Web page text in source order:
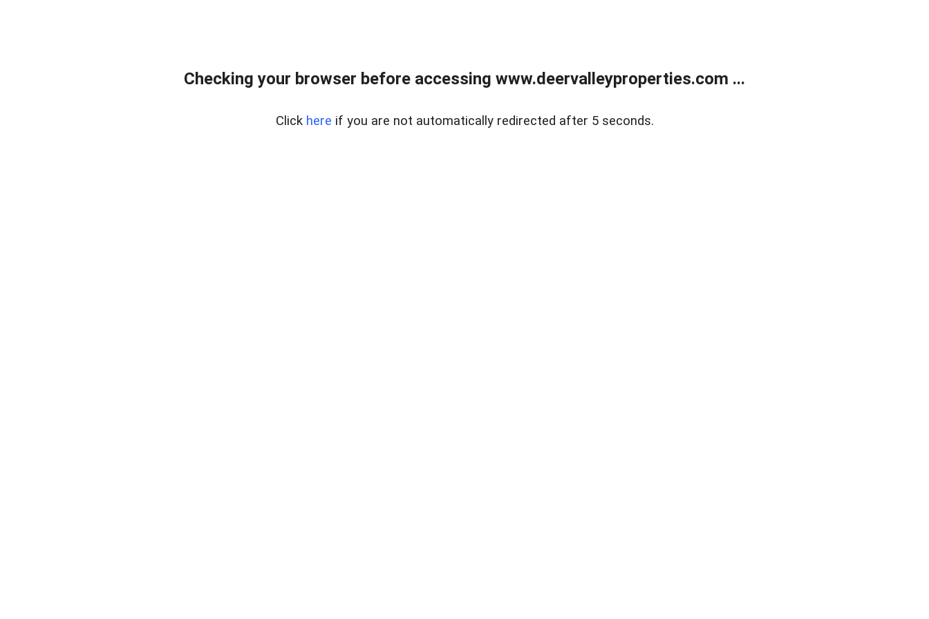
Checking your browser before accessing www.deervalleyproperties.com ...
Click here if you are not automatically redirected after 5 seconds.